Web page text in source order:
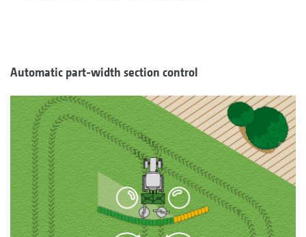
Automatic part-width section control